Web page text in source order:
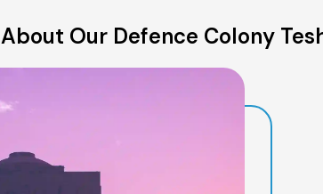
About Our Defence Colony